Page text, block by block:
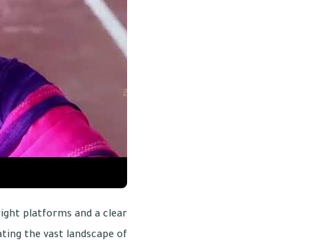
platforms and a clear
the vast landscape of